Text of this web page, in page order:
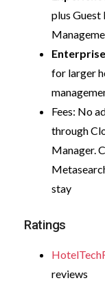
plus Guest
for larger
Fees: No
through
Manager.
stay
Ratings
reviews